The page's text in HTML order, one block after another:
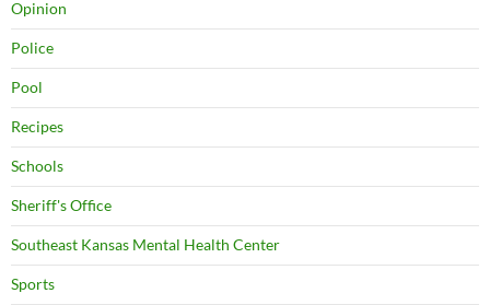
Opinion
Police
Pool
Recipes
Schools
Sheriff's Office
Southeast Kansas Mental Health Center
Sports